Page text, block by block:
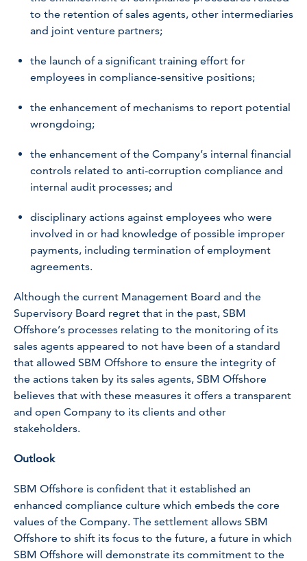
to the retention of sales agents, other intermediaries
and joint venture partners;
the launch of a significant training effort for
employees in compliance-sensitive positions;
the enhancement of mechanisms to report potential
wrongdoing;
the enhancement of the Company’s internal financial
controls related to anti-corruption compliance and
internal audit processes; and
disciplinary actions against employees who were
involved in or had knowledge of possible improper
payments, including termination of employment
agreements.
Although the current Management Board and the
Supervisory Board regret that in the past, SBM
Offshore’s processes relating to the monitoring of its
sales agents appeared to not have been of a standard
that allowed SBM Offshore to ensure the integrity of
the actions taken by its sales agents, SBM Offshore
believes that with these measures it offers a transparent
and open Company to its clients and other
stakeholders.
Outlook
SBM Offshore is confident that it established an
enhanced compliance culture which embeds the core
values of the Company. The settlement allows SBM
Offshore to shift its focus to the future, a future in which
SBM Offshore will demonstrate its commitment to the